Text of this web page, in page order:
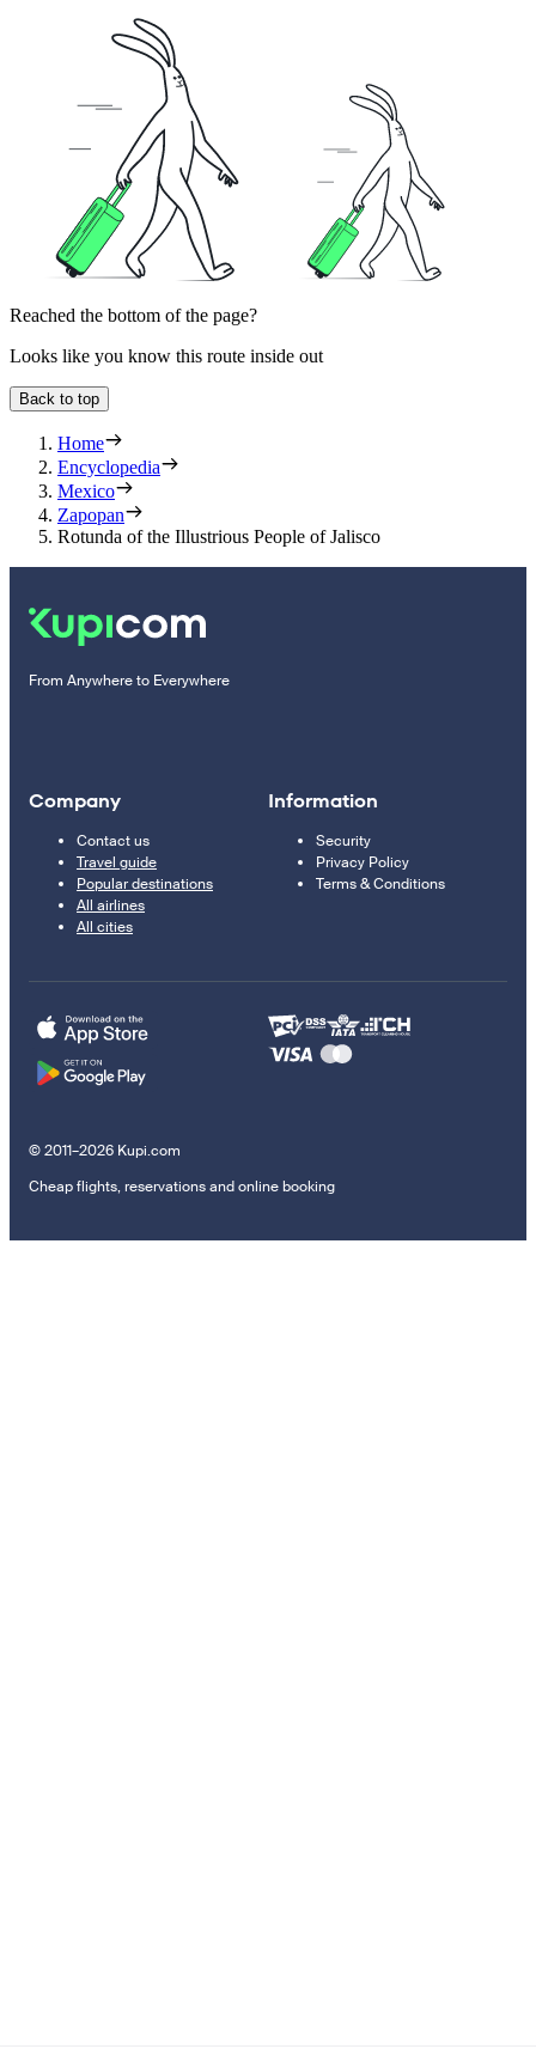
Reached the bottom of the page?
Looks like you know this route inside out
Back to top
Home
Encyclopedia
Mexico
Zapopan
Rotunda of the Illustrious People of Jalisco
From Anywhere to Everywhere
Company
Contact us
Travel guide
Popular destinations
All airlines
All cities
Information
Security
Privacy Policy
Terms & Conditions
© 2011–2026 Kupi.com
Cheap flights, reservations and online booking